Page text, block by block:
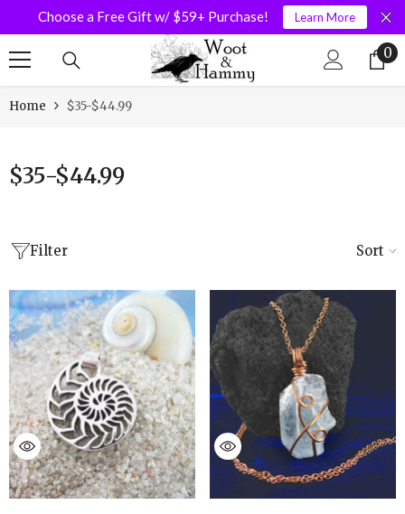
Choose a Free Gift w/ $59+ Purchase! Learn More
00
Home $35-$44.99
$35-$44.99
Filter Sort